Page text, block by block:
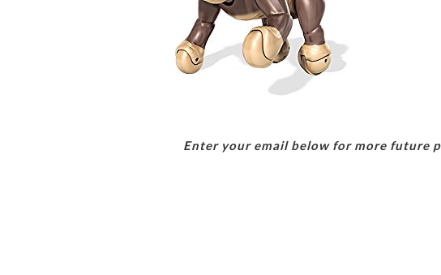
Enter your email below for more future